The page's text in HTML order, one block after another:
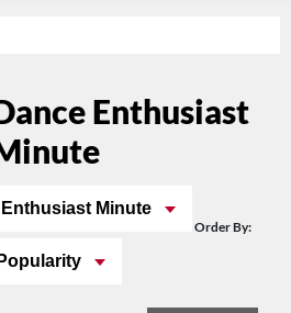
Enthusiast
Minute
Order By:
Popularity